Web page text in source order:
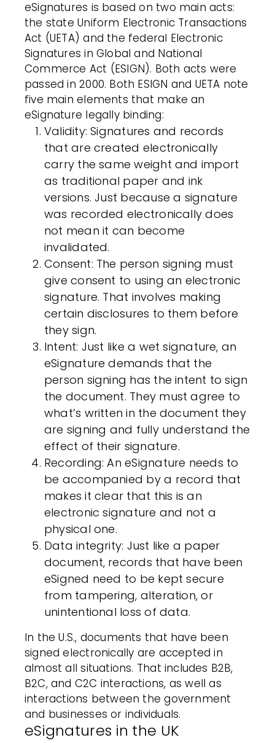
eSignatures is based on two main acts:
the state Uniform Electronic Transactions
Act (UETA) and the federal Electronic
Signatures in Global and National
Commerce Act (ESIGN). Both acts were
passed in 2000. Both ESIGN and UETA note
five main elements that make an
eSignature legally binding:
Validity: Signatures and records
that are created electronically
carry the same weight and import
as traditional paper and ink
versions. Just because a signature
was recorded electronically does
not mean it can become
invalidated.
Consent: The person signing must
give consent to using an electronic
signature. That involves making
certain disclosures to them before
they sign.
Intent: Just like a wet signature, an
eSignature demands that the
person signing has the intent to sign
the document. They must agree to
what’s written in the document they
are signing and fully understand the
effect of their signature.
Recording: An eSignature needs to
be accompanied by a record that
makes it clear that this is an
electronic signature and not a
physical one.
Data integrity: Just like a paper
document, records that have been
eSigned need to be kept secure
from tampering, alteration, or
unintentional loss of data.
In the U.S., documents that have been
signed electronically are accepted in
almost all situations. That includes B2B,
B2C, and C2C interactions, as well as
interactions between the government
and businesses or individuals.
eSignatures in the UK